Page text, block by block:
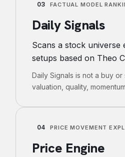
03 FACTUAL MODEL
Daily Signals
Scans a stock universe
setups based on Theo
Daily Signals is not a buy
valuation, quality,
04 PRICE MOVEMENT
Price Engine